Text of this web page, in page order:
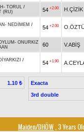
- TORUL /
(RU)
54 +2.00 H.ÇİZİK
- NEDİMEM /
54 +2.00
- ONURKIZ
60 V.ABİŞ
/
54 +1.90
1.10 ₺
Exacta
3rd double
Maiden/DHÖW, 3 Years